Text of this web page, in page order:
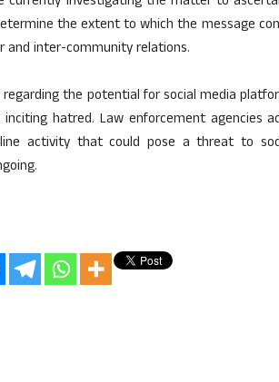
the extent to which the message
and inter-community relations.
the potential for social media
hatred. Law enforcement agencies
activity that could pose a threat to